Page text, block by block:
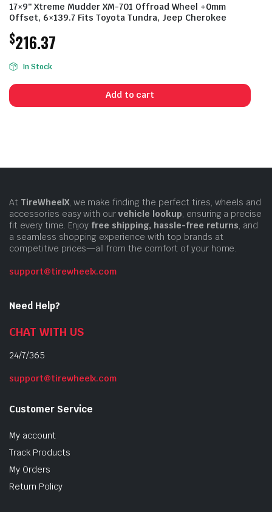
17×9″ Xtreme Mudder XM-701 Offroad Wheel +0mm
Offset, 6×139.7 Fits Toyota Tundra, Jeep Cherokee
$216.37
In Stock
Add to cart
At TireWheelX, we make finding the perfect tires, wheels and
accessories easy with ourvehicle lookup, ensuring a precise
fit every time. Enjoy free shipping, hassle-free returns, and
a seamless shopping experience with top brands at
competitive prices—all from the comfort of your home.
support@tirewheelx.com
Need Help?
CHAT WITH US
24/7/365
support@tirewheelx.com
Customer Service
My account
Track Products
My Orders
Return Policy